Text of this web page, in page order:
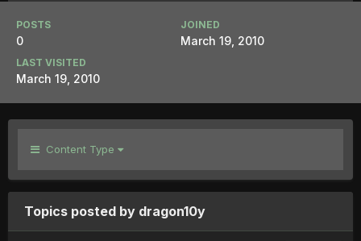
POSTS
0
JOINED
March 19, 2010
LAST VISITED
March 19, 2010
Content Type
Topics posted by dragon10y